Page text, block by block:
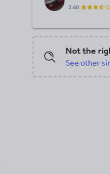
3.60
Not the
See other